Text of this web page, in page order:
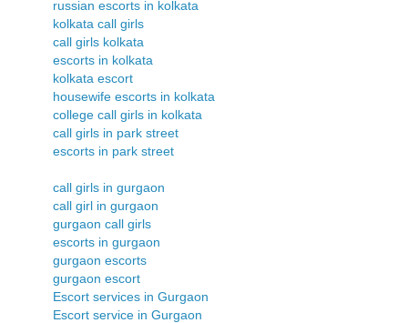
russian escorts in kolkata
kolkata call girls
call girls kolkata
escorts in kolkata
kolkata escort
housewife escorts in kolkata
college call girls in kolkata
call girls in park street
escorts in park street
call girls in gurgaon
call girl in gurgaon
gurgaon call girls
escorts in gurgaon
gurgaon escorts
gurgaon escort
Escort services in Gurgaon
Escort service in Gurgaon